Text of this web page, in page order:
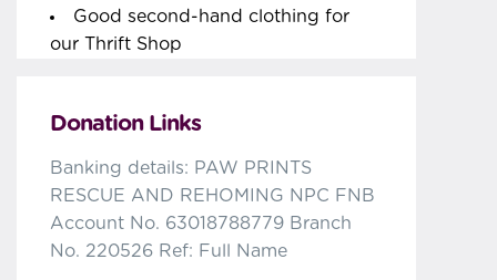
Good second-hand clothing for
our Thrift Shop
Donation Links
Banking details: PAW PRINTS
RESCUE AND REHOMING NPC FNB
Account No. 63018788779 Branch
No. 220526 Ref: Full Name